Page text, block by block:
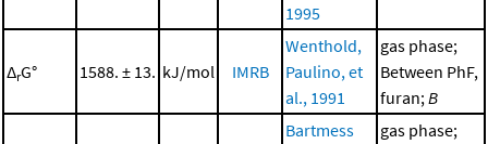
1995
ΔrG° 1588. ± 13. kJ/mol IMRB
Wenthold,
Paulino, et
al., 1991
gas phase;
Between PhF,
furan;B
Bartmess
gas phase;